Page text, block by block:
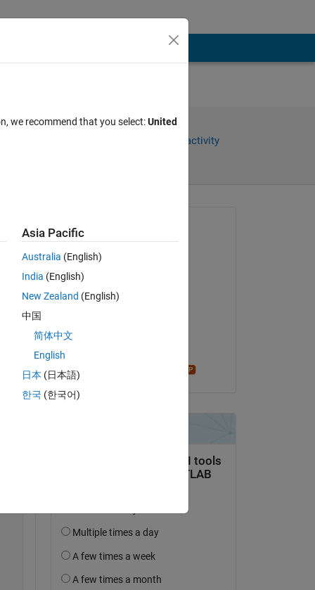
Sign in to follow activity
I
Asked:
on 12 Apr 2024
Locked:
we recommend that you select:United
Asia Pacific
Australia (English)
India (English)
New Zealand (English)
中国
简体中文
English
日本 (日本語)
한국 (한국어)